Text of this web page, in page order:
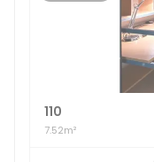
110
7.52m²